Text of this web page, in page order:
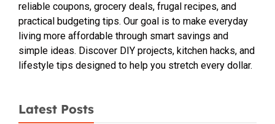
reliable coupons, grocery deals, frugal recipes, and
practical budgeting tips. Our goal is to make everyday
living more affordable through smart savings and
simple ideas. Discover DIY projects, kitchen hacks, and
lifestyle tips designed to help you stretch every dollar.
Latest Posts